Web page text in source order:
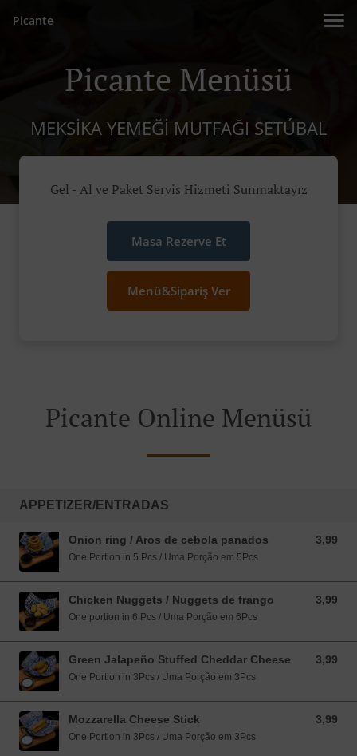
Picante
Picante Menüsü
MEKSIKA YEMEĞI MUTFAĞI SETÚBAL
Gel - Al ve Paket Servis Hizmeti Sunmaktayız
Masa Rezerve Et
Menü&Sipariş Ver
Picante Online Menüsü
APPETIZER/ENTRADAS
Onion ring / Aros de cebola panados 3,99
3,99 EUR
One Portion in 5 Pcs / Uma Porção em 5Pcs
Chicken Nuggets / Nuggets de frango 3,99
3,99 EUR
One portion in 6 Pcs / Uma Porção em 6Pcs
Green Jalapeño Stuffed Cheddar Cheese 3,99
3,99 EUR
One Portion in 3Pcs / Uma Porção em 3Pcs
Mozzarella Cheese Stick 3,99
3,99 EUR
One Portion in 3Pcs / Uma Porção em 3Pcs